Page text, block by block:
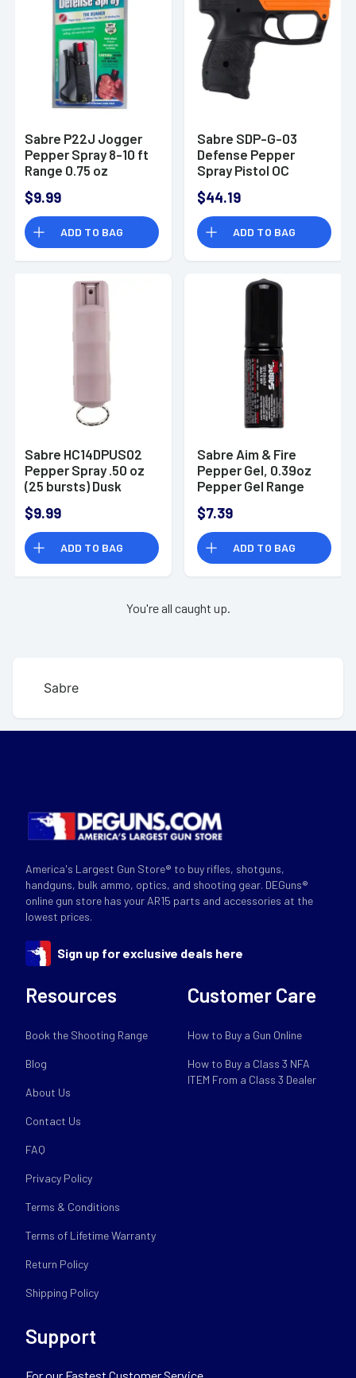
Sabre P22J Jogger
Pepper Spray 8-10 ft
Range 0.75 oz
$9.99
ADD TO BAG
Sabre SDP-G-03
Defense Pepper
Spray Pistol OC
$44.19
ADD TO BAG
Sabre HC14DPUS02
Pepper Spray .50 oz
(25 bursts) Dusk
Attachment
$9.99
ADD TO BAG
Sabre Aim & Fire
Pepper Gel, 0.39oz
Pepper Gel Range
$7.39
ADD TO BAG
You're all caught up.
Sabre
America's Largest Gun Store® to buy rifles, shotguns,
handguns, bulk ammo, optics, and shooting gear. DEGuns®
online gun store has your AR15 parts and accessories at the
lowest prices.
Sign up for exclusive deals here
Resources
Book the Shooting Range
Blog
About Us
Contact Us
FAQ
Privacy Policy
Terms & Conditions
Terms of Lifetime Warranty
Return Policy
Shipping Policy
Customer Care
How to Buy a Gun Online
How to Buy a Class 3 NFA
ITEM From a Class 3 Dealer
Support
For our Fastest Customer Service